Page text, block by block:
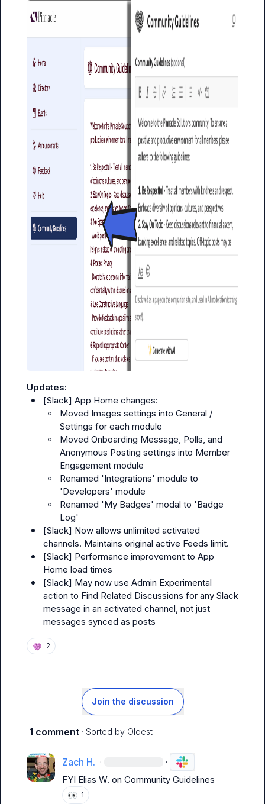
Updates:
[Slack] App Home changes:
Moved Images settings into General
Settings for each module
Moved Onboarding Message, Polls, and
Anonymous Posting settings into Member
Engagement module
Renamed 'Integrations' module to
'Developers' module
Renamed 'My Badges' modal to 'Badge
Log'
[Slack] Now allows unlimited activated
channels. Maintains original active Feeds limit.
[Slack] Performance improvement to App
Home load times
[Slack] May now use Admin Experimental
action to Find Related Discussions for any Slack
message in an activated channel, not just
messages synced as posts
2
Join the discussion
1 comment · Sorted by Oldest
Zach H. · ·
FYI Elias W. on Community Guidelines
👀 1